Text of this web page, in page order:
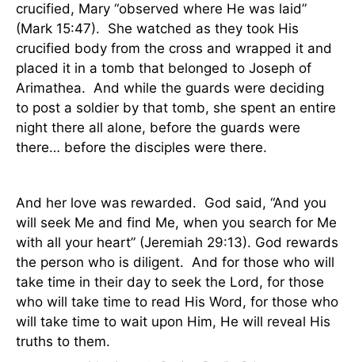
crucified, Mary “observed where He was laid”
(Mark 15:47). She watched as they took His
crucified body from the cross and wrapped it and
placed it in a tomb that belonged to Joseph of
Arimathea. And while the guards were deciding
to post a soldier by that tomb, she spent an entire
night there all alone, before the guards were
there… before the disciples were there.
And her love was rewarded. God said, “And you
will seek Me and find Me, when you search for Me
with all your heart” (Jeremiah 29:13). God rewards
the person who is diligent. And for those who will
take time in their day to seek the Lord, for those
who will take time to read His Word, for those who
will take time to wait upon Him, He will reveal His
truths to them.